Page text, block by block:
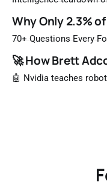
most likely to be
that list the way you'd
Why Only 2.3%
70+ Questions Every
🚀 How Brett
🤖 Nvidia teaches